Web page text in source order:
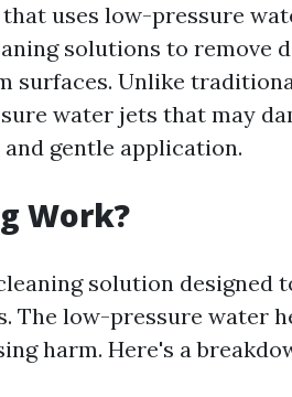
uses low-pressure
solutions to remove
surfaces. Unlike
water jets that may
gentle application.
Work?
solution designed
The low-pressure water
harm. Here's a